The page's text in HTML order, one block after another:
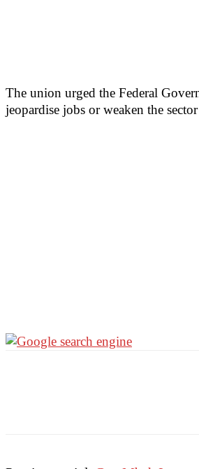
The union urged the Federal
jeopardise jobs or weaken the